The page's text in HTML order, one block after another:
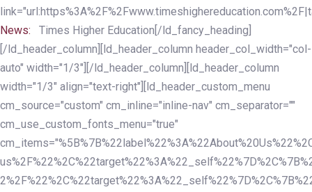
content
News:
Times Higher Education[/ld_fancy_heading]
[/ld_header_column][ld_header_column header_col_width="col-
auto" width="1/3"][/ld_header_column][ld_header_column
width="1/3" align="text-right"][ld_header_custom_menu
cm_source="custom" cm_inline="inline-nav" cm_separator=""
cm_use_custom_fonts_menu="true"